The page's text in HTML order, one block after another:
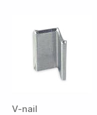
V-nail